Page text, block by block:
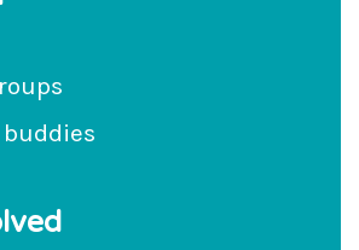
buddies